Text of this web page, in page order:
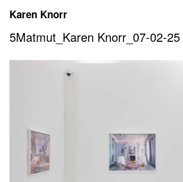
content
Karen Knorr
5Matmut_Karen Knorr_07-02-25